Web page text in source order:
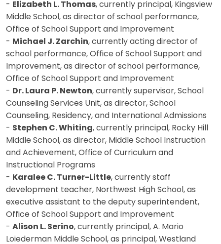
- Elizabeth L. Thomas, currently principal, Kingsview
Middle School, as director of school performance,
Office of School Support and Improvement
- Michael J. Zarchin, currently acting director of
school performance, Office of School Support and
Improvement, as director of school performance,
Office of School Support and Improvement
- Dr. Laura P. Newton, currently supervisor, School
Counseling Services Unit, as director, School
Counseling, Residency, and International Admissions
- Stephen C. Whiting, currently principal, Rocky Hill
Middle School, as director, Middle School Instruction
and Achievement, Office of Curriculum and
Instructional Programs
- Karalee C. Turner-Little, currently staff
development teacher, Northwest High School, as
executive assistant to the deputy superintendent,
Office of School Support and Improvement
- Alison L. Serino, currently principal, A. Mario
Loiederman Middle School, as principal, Westland